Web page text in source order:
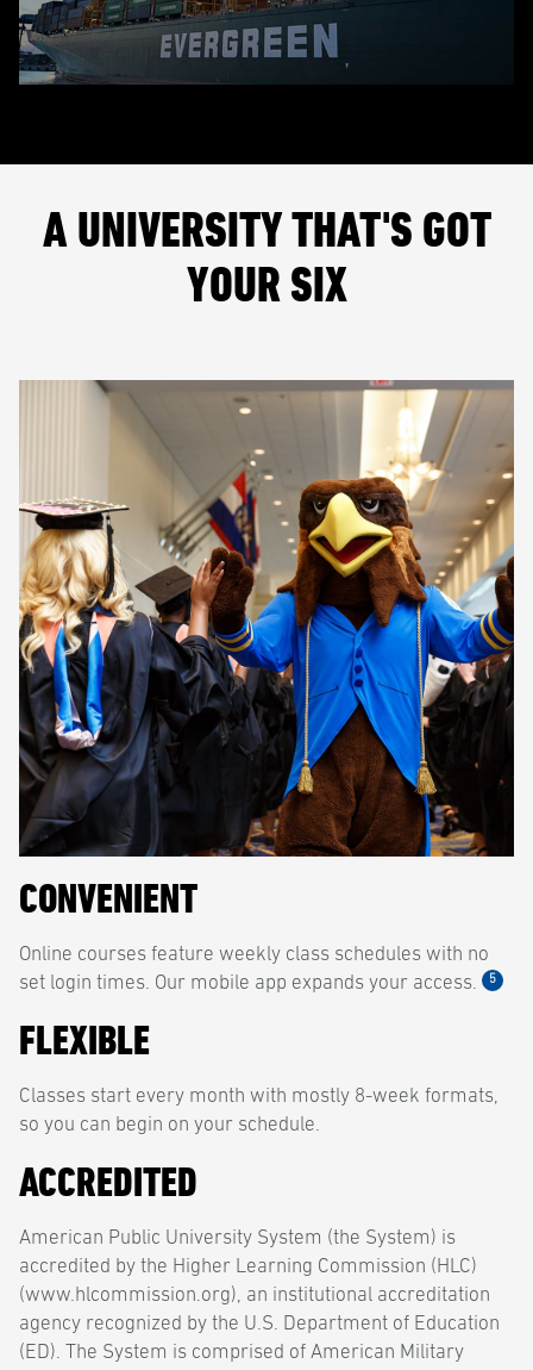
A UNIVERSITY THAT'S GOT
YOUR SIX
CONVENIENT
Online courses feature weekly class schedules with no
set login times. Our mobile app expands your access.
5
FLEXIBLE
Classes start every month with mostly 8-week formats,
so you can begin on your schedule.
ACCREDITED
American Public University System (the System) is
accredited by the Higher Learning Commission (HLC)
(www.hlcommission.org), an institutional accreditation
agency recognized by the U.S. Department of Education
(ED). The System is comprised of American Military